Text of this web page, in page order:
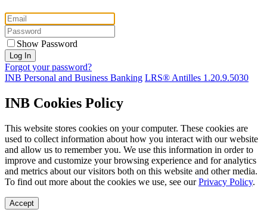
Show Password
Forgot your password?
INB Personal and Business Banking LRS® Antilles 1.20.9.5030
INB Cookies Policy
This website stores cookies on your computer. These cookies are
used to collect information about how you interact with our website
and allow us to remember you. We use this information in order to
improve and customize your browsing experience and for analytics
and metrics about our visitors both on this website and other media.
To find out more about the cookies we use, see ourPrivacy Policy.
Accept